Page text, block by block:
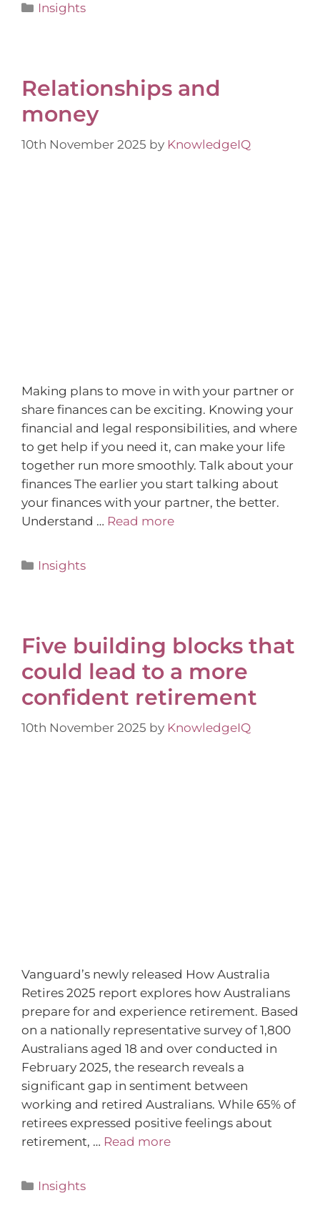
Insights
Relationships and
money
10th November 2025 by KnowledgeIQ
Making plans to move in with your partner or
share finances can be exciting. Knowing your
financial and legal responsibilities, and where
to get help if you need it, can make your life
together run more smoothly. Talk about your
finances The earlier you start talking about
your finances with your partner, the better.
Understand … Read more
Insights
Five building blocks that
could lead to a more
confident retirement
10th November 2025 by KnowledgeIQ
Vanguard’s newly released How Australia
Retires 2025 report explores how Australians
prepare for and experience retirement. Based
on a nationally representative survey of 1,800
Australians aged 18 and over conducted in
February 2025, the research reveals a
significant gap in sentiment between
working and retired Australians. While 65% of
retirees expressed positive feelings about
retirement, … Read more
Insights